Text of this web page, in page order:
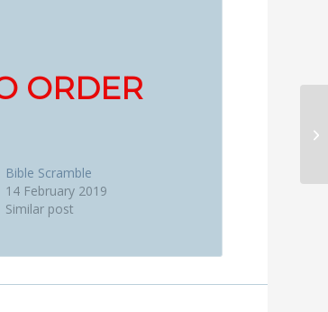
ORDER
Bible Scramble
14 February 2019
Similar post